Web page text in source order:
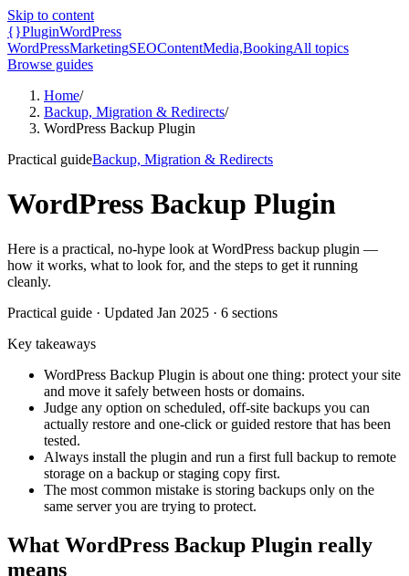
Skip to content
{}PluginWordPress
WordPressMarketingSEOContentMedia,BookingAll topics
Browse guides
Home/
Backup, Migration & Redirects/
WordPress Backup Plugin
Practical guideBackup, Migration & Redirects
WordPress Backup Plugin
Here is a practical, no-hype look at WordPress backup plugin —
how it works, what to look for, and the steps to get it running
cleanly.
Practical guide · Updated Jan 2025 · 6 sections
Key takeaways
WordPress Backup Plugin is about one thing: protect your site
and move it safely between hosts or domains.
Judge any option on scheduled, off-site backups you can
actually restore and one-click or guided restore that has been
tested.
Always install the plugin and run a first full backup to remote
storage on a backup or staging copy first.
The most common mistake is storing backups only on the
same server you are trying to protect.
What WordPress Backup Plugin really
means